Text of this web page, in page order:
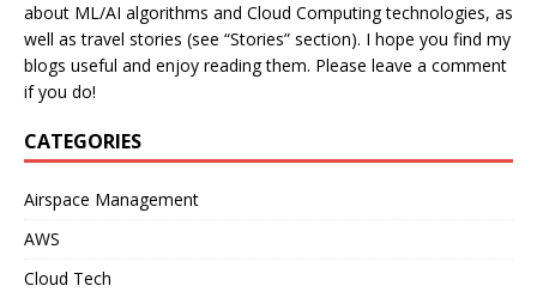
about ML/AI algorithms and Cloud Computing technologies, as
well as travel stories (see “Stories” section). I hope you find my
blogs useful and enjoy reading them. Please leave a comment
if you do!
CATEGORIES
Airspace Management
AWS
Cloud Tech